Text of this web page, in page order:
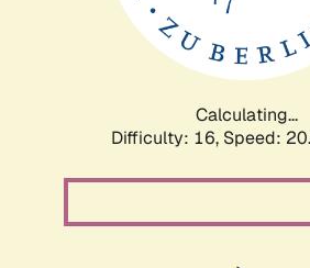
Calculating...
Difficulty: 16, Speed: